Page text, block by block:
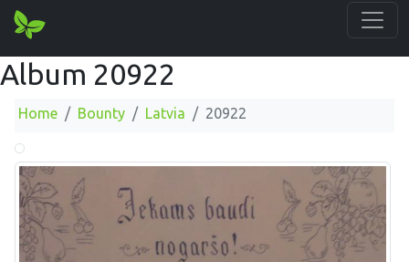
Album 20922
Home Bounty Latvia 20922